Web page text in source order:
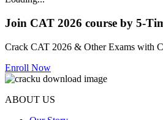
Join CAT 2026 course by 5-
Crack CAT 2026 & Other Exams with
Enroll Now
ABOUT US